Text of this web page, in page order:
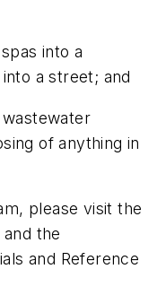
into a
a street; and
of anything in
please visit the
the
and Reference